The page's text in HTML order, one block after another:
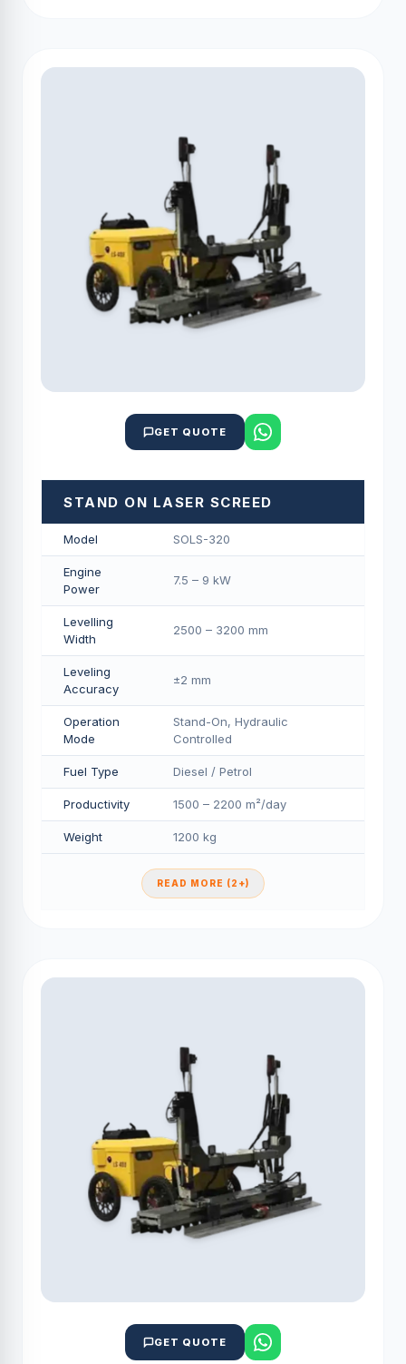
GET QUOTE
STAND ON LASER SCREED
Model SOLS-320
Engine
Power
7.5 – 9 kW
Levelling
Width
2500 – 3200 mm
Leveling
Accuracy
±2 mm
Operation
Mode
Stand-On, Hydraulic
Controlled
Fuel Type Diesel / Petrol
Productivity 1500 – 2200 m²/day
Weight 1200 kg
READ MORE (2+)
GET QUOTE